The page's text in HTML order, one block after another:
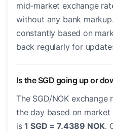
mid-market exchange
without any bank
constantly based on
back regularly for
Is the SGD going up or
The SGD/NOK
the day based on
is1 SGD = 7.4389 NOK.